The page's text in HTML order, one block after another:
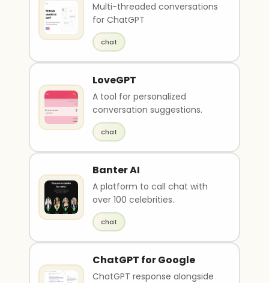
Multi-threaded conversations
for ChatGPT
chat
LoveGPT
A tool for personalized
conversation suggestions.
chat
Banter AI
A platform to call chat with
over 100 celebrities.
chat
ChatGPT for Google
ChatGPT response alongside